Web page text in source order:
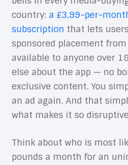
country: a £3.99-per-
subscription that lets
sponsored placement
available to anyone over
else about the app — no
exclusive content. You
an ad again. And that
what makes it so
Think about who is most
pounds a month for an